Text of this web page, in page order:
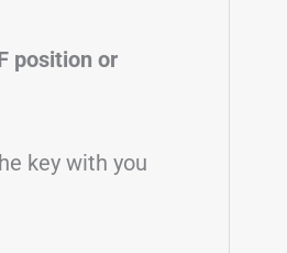
position or
key with you